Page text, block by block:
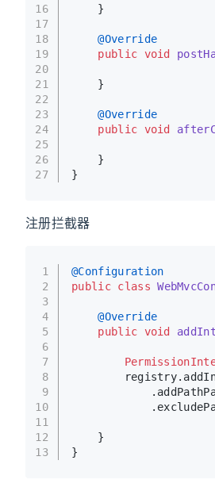
16
17
18
19
20
21
22
23
24
25
26
27
    }
@Override
public void
    }
@Override
public void
    }
}
注册拦截器
1
2
3
4
5
6
7
8
9
10
11
12
13
@Configuration
public class
@Override
public void
    }
}